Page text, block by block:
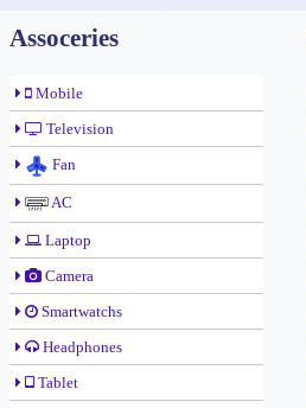
Assoceries
Mobile
Television
Fan
AC
Laptop
Camera
Smartwatchs
Headphones
Tablet